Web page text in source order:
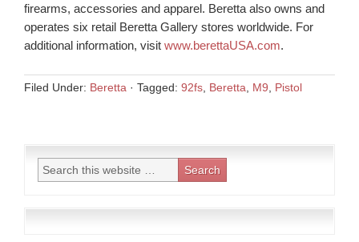
firearms, accessories and apparel. Beretta also owns and
operates six retail Beretta Gallery stores worldwide. For
additional information, visit www.berettaUSA.com.
Filed Under: Beretta · Tagged: 92fs Beretta M9 Pistol